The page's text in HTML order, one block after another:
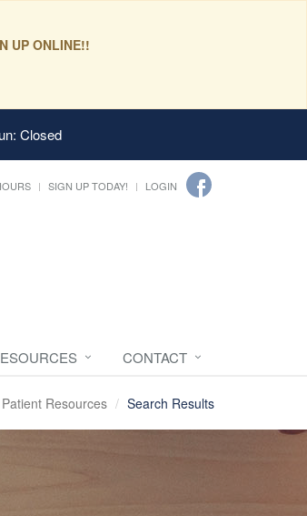
UP ONLINE!!
Closed
SIGN UP TODAY! LOGIN
CONTACT
Patient Resources Search Results